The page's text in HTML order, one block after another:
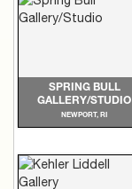
SPRING BULL
GALLERY/STUDIO
NEWPORT, RI